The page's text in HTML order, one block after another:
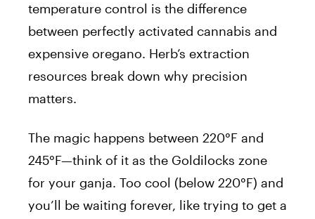
temperature control is the difference
between perfectly activated cannabis and
expensive oregano. Herb’s extraction
resources break down why precision
matters.
The magic happens between 220°F and
245°F—think of it as the Goldilocks zone
for your ganja. Too cool (below 220°F) and
you’ll be waiting forever, like trying to get a